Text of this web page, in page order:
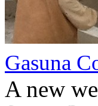
Gasuna
A new